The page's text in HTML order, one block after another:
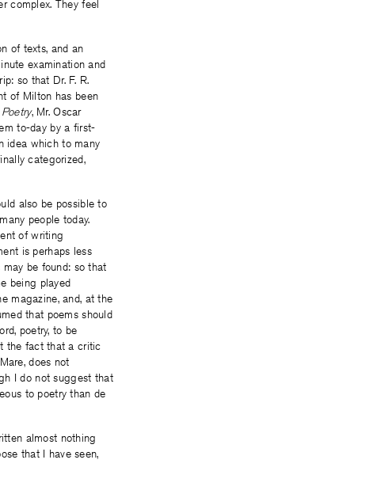
complex. They feel
of texts, and an
examination and
so that Dr. F. R.
of Milton has been
, Mr. Oscar
to-day by a first-
idea which to many
categorized,
also be possible to
people today.
of writing
is perhaps less
be found: so that
being played
magazine, and, at the
that poems should
poetry, to be
the fact that a critic
does not
I do not suggest that
to poetry than de
almost nothing
that I have seen,